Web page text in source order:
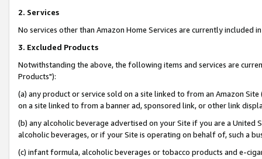
2. Services
No services other than Amazon Home Services are currently included
3. Excluded Products
Notwithstanding the above, the following items and services are
Products"):
(a) any product or service sold on a site linked to from an Amazon
on a site linked to from a banner ad, sponsored link, or other link
(b) any alcoholic beverage advertised on your Site if you are a
alcoholic beverages, or if your Site is operating on behalf of, such a
(c) infant formula, alcoholic beverages or tobacco products and e-